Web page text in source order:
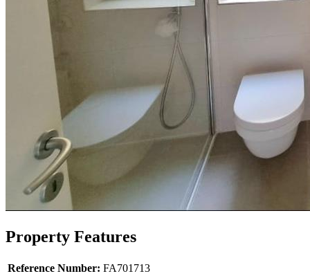
Property Features
Reference Number: FA701713